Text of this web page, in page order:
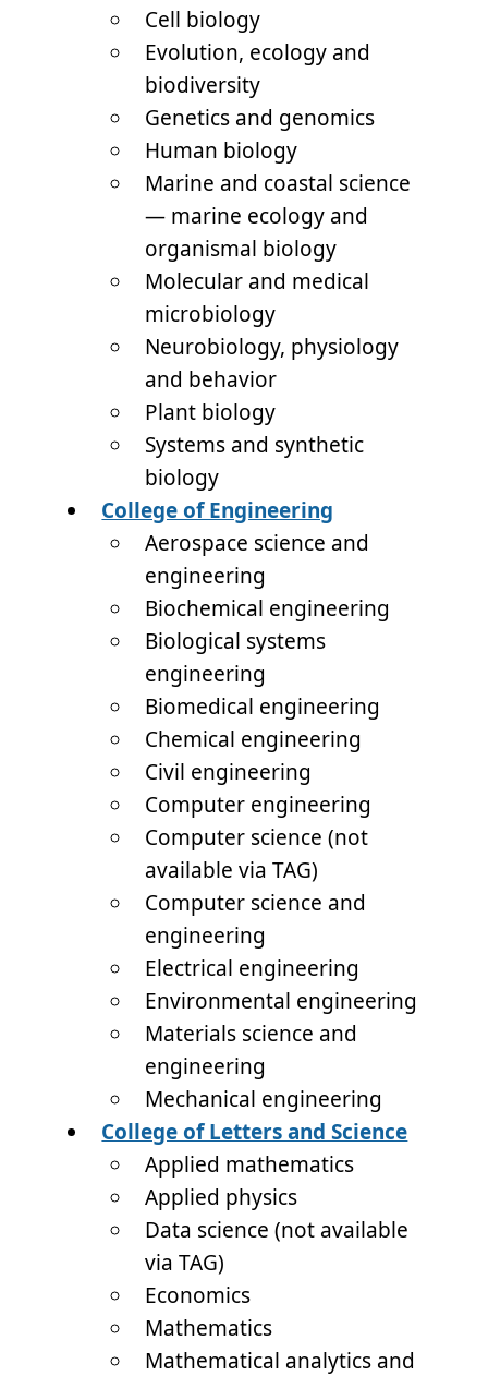
Cell biology
Evolution, ecology and
biodiversity
Genetics and genomics
Human biology
Marine and coastal science
— marine ecology and
organismal biology
Molecular and medical
microbiology
Neurobiology, physiology
and behavior
Plant biology
Systems and synthetic
biology
College of Engineering
Aerospace science and
engineering
Biochemical engineering
Biological systems
engineering
Biomedical engineering
Chemical engineering
Civil engineering
Computer engineering
Computer science (not
available via TAG)
Computer science and
engineering
Electrical engineering
Environmental engineering
Materials science and
engineering
Mechanical engineering
College of Letters and Science
Applied mathematics
Applied physics
Data science (not available
via TAG)
Economics
Mathematics
Mathematical analytics and